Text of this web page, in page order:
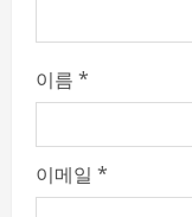
이름 *
이메일 *